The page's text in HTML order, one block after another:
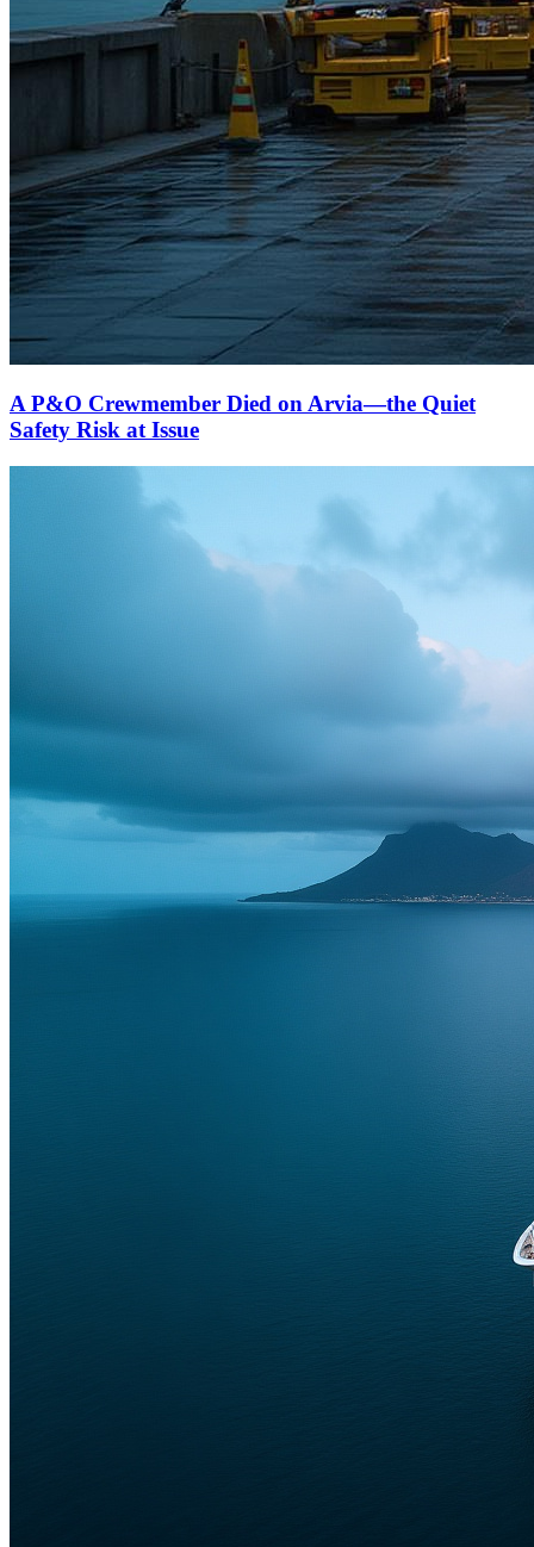
A P&O Crewmember Died on Arvia—the Quiet
Safety Risk at Issue